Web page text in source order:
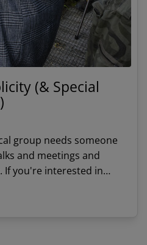
(& Special
group needs someone
and meetings and
If you're interested in